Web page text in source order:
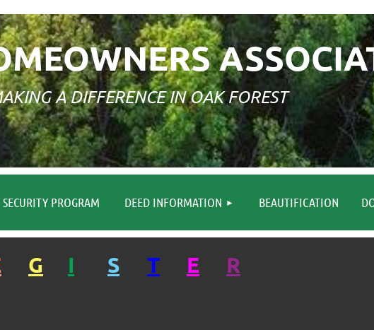
A DIFFERENCE IN OAK FOREST
SECURITY PROGRAM DEED INFORMATION BEAUTIFICATION
≡
G I S T E R